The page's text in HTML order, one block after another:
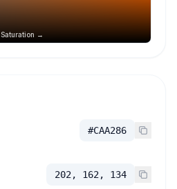
Saturation →
#CAA286
202, 162, 134